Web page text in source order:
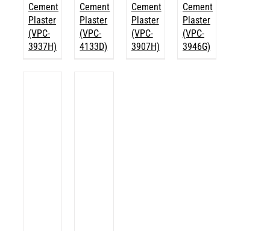
Cement
Plaster
(VPC-
3937H)
Cement
Plaster
(VPC-
4133D)
Cement
Plaster
(VPC-
3907H)
Cement
Plaster
(VPC-
3946G)